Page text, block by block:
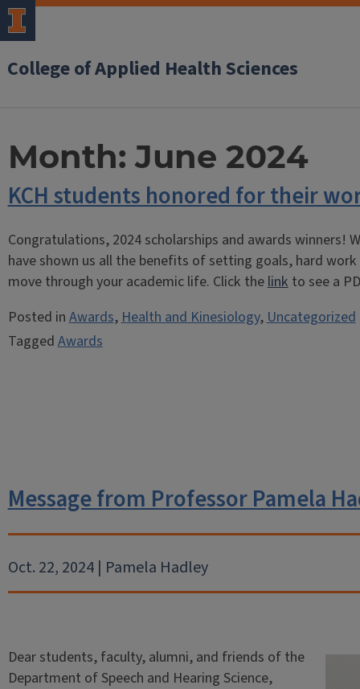
College of Applied Health Sciences
Month:June 2024
KCH students honored for their
Congratulations, 2024 scholarships and awards winners!
have shown us all the benefits of setting goals, hard
move through your academic life. Click thelinkto see a
Posted inAwards,Health and Kinesiology,Uncategorized
TaggedAwards
Message from Professor Pamela
Oct. 22, 2024 | Pamela Hadley
Dear students, faculty, alumni, and friends of the
Department of Speech and Hearing Science,